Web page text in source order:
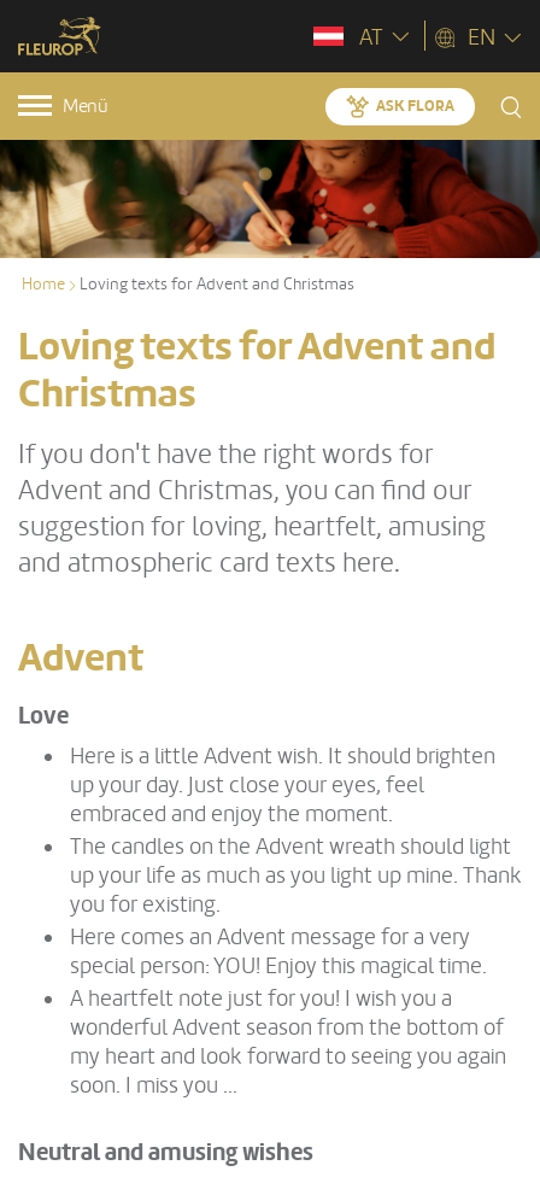
AT EN
Menü ASK FLORA
Home Loving texts for Advent and Christmas
Loving texts for Advent and
Christmas
If you don't have the right words for
Advent and Christmas, you can find our
suggestion for loving, heartfelt, amusing
and atmospheric card texts here.
Advent
Love
Here is a little Advent wish. It should brighten
up your day. Just close your eyes, feel
embraced and enjoy the moment.
The candles on the Advent wreath should light
up your life as much as you light up mine. Thank
you for existing.
Here comes an Advent message for a very
special person: YOU! Enjoy this magical time.
A heartfelt note just for you! I wish you a
wonderful Advent season from the bottom of
my heart and look forward to seeing you again
soon. I miss you ...
Neutral and amusing wishes